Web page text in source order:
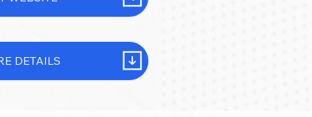
DETAILS